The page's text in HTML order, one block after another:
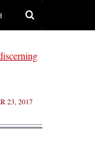
23, 2017